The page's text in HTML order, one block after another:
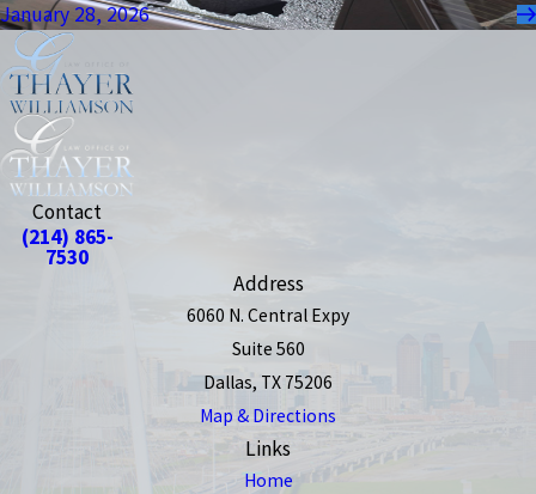
January 28, 2026
Contact
(214) 865-
7530
Address
6060 N. Central Expy
Suite 560
Dallas, TX 75206
Map & Directions
Links
Home